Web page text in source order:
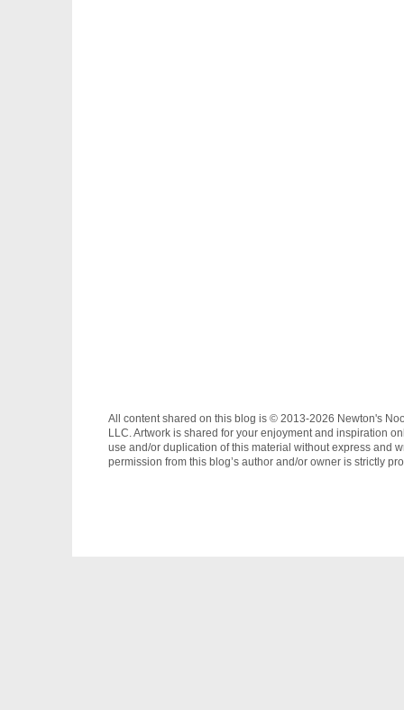
All content shared on this blog is © 2013-2026 Newton's
LLC. Artwork is shared for your enjoyment and inspiration
use and/or duplication of this material without express and
permission from this blog’s author and/or owner is strictly